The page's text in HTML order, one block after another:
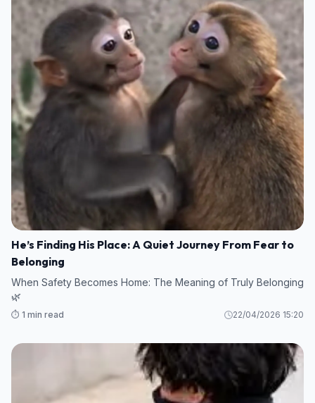
He’s Finding His Place: A Quiet Journey From Fear to
Belonging
When Safety Becomes Home: The Meaning of Truly Belonging
🌿
⏱️ 1 min read 22/04/2026 15:20